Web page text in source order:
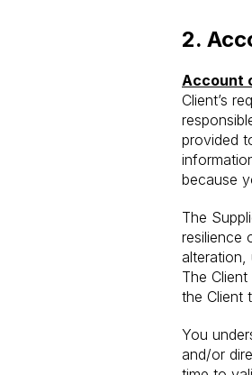
2.
Account
Client’s
provided
because
The
resilience
The
the Client
You
and/or